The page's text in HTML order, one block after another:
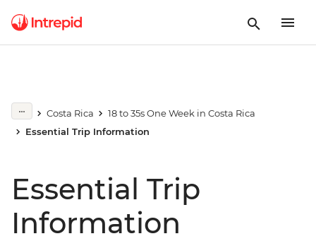
Costa Rica
18 to 35s One Week in Costa Rica
Essential Trip Information
Essential Trip
Information